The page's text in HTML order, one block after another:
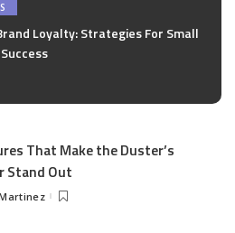
Loyalty: Strategies For Small
That Make the Duster’s
Stand Out